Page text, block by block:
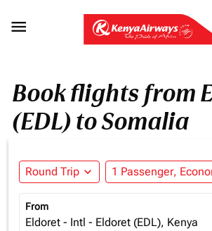

Book flights from
(EDL) to Somalia
Round Trip expand_more 1 Passenger,
From
Eldoret - Intl - Eldoret (EDL), Kenya